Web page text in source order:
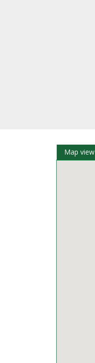
Map view